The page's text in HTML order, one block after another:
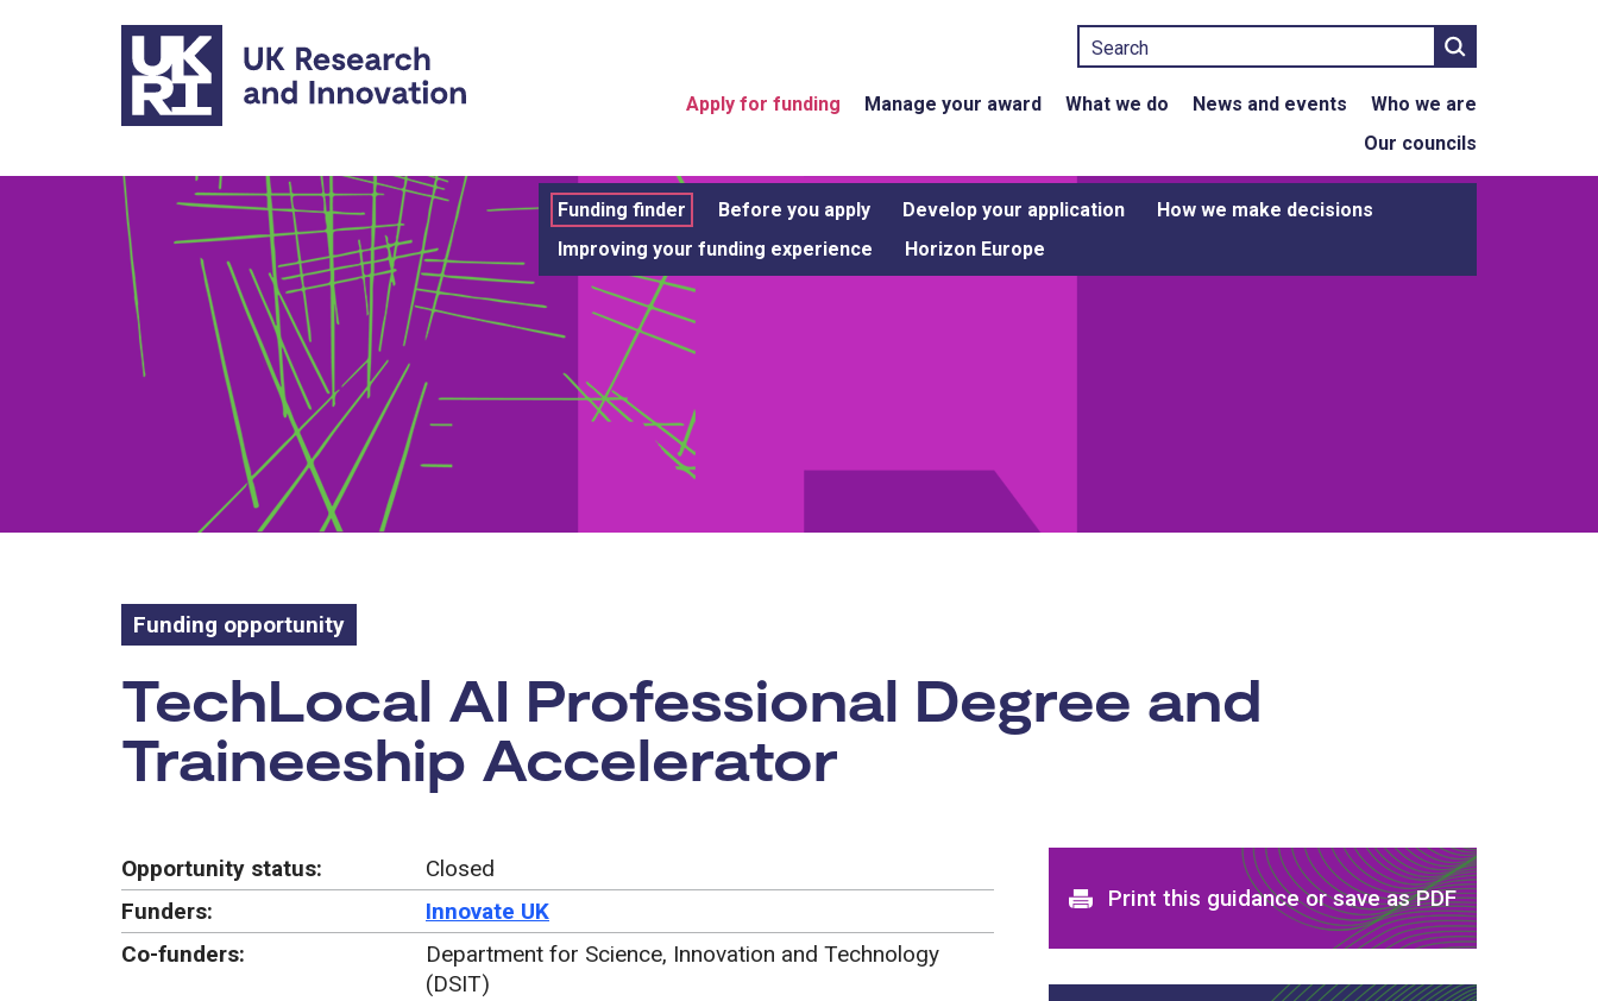
Skip to main content
Search
Apply for funding Manage your award What we do News and events
Who we are
Our councils
Funding finder Before you apply Develop your application
How we make decisions
Improving your funding experience
Horizon Europe
Funding opportunity
Funding opportunity:
TechLocal AI Professional Degree and
Traineeship Accelerator
Opportunity status:
Closed
Funders:
Innovate UK
Co-funders:
Department for Science, Innovation and Technology
(DSIT)
Print and download options
Print this guidance or save as PDF